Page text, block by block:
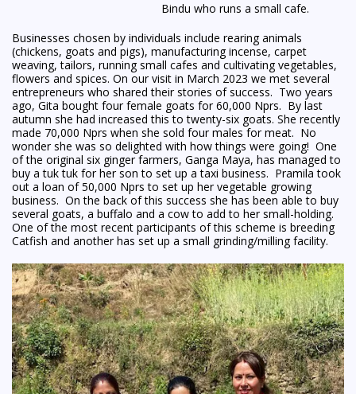
Bindu who runs a small cafe.
Businesses chosen by individuals include rearing animals
(chickens, goats and pigs), manufacturing incense, carpet
weaving, tailors, running small cafes and cultivating vegetables,
flowers and spices. On our visit in March 2023 we met several
entrepreneurs who shared their stories of success. Two years
ago, Gita bought four female goats for 60,000 Nprs. By last
autumn she had increased this to twenty-six goats. She recently
made 70,000 Nprs when she sold four males for meat. No
wonder she was so delighted with how things were going! One
of the original six ginger farmers, Ganga Maya, has managed to
buy a tuk tuk for her son to set up a taxi business. Pramila took
out a loan of 50,000 Nprs to set up her vegetable growing
business. On the back of this success she has been able to buy
several goats, a buffalo and a cow to add to her small-holding.
One of the most recent participants of this scheme is breeding
Catfish and another has set up a small grinding/milling facility.